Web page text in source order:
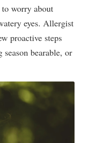
worry about
eyes. Allergist
proactive steps
bearable, or